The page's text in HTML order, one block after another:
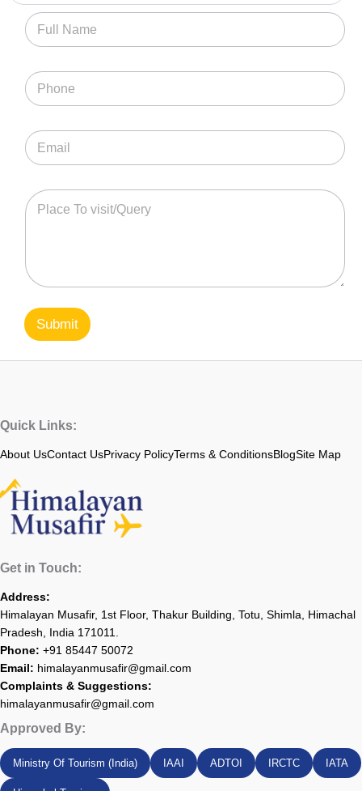
Submit
Quick Links:
About UsContact UsPrivacy PolicyTerms & ConditionsBlogSite Map
Get in Touch:
Address:
Himalayan Musafir, 1st Floor, Thakur Building, Totu, Shimla, Himachal
Pradesh, India 171011.
Phone: +91 85447 50072
Email: himalayanmusafir@gmail.com
Complaints & Suggestions:
himalayanmusafir@gmail.com
Approved By:
Ministry Of Tourism (India) IAAI ADTOI IRCTC IATA